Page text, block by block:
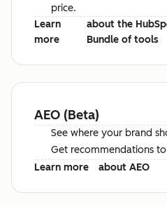
price.
Learn
more
about the
Bundle of tools
AEO (Beta)
See where your brand
Get recommendations
Learn more
about AEO